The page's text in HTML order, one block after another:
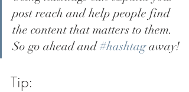
post reach and help people find
the content that matters to them.
So go ahead and #hashtag away!
Tip: